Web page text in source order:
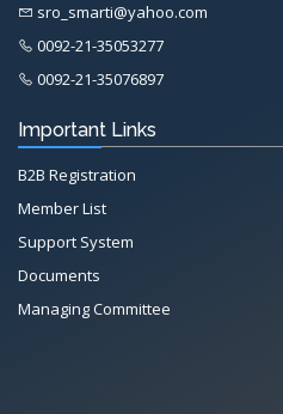
sro_smarti@yahoo.com
0092-21-35053277
0092-21-35076897
Important Links
B2B Registration
Member List
Support System
Documents
Managing Committee